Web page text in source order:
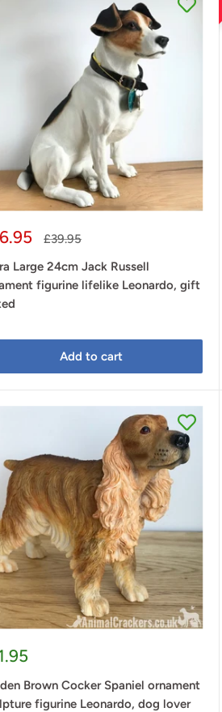
Regular
£39.95
Large 24cm Jack Russell
figurine lifelike Leonardo, gift
Add to cart
Brown Cocker Spaniel ornament
figurine Leonardo, dog lover